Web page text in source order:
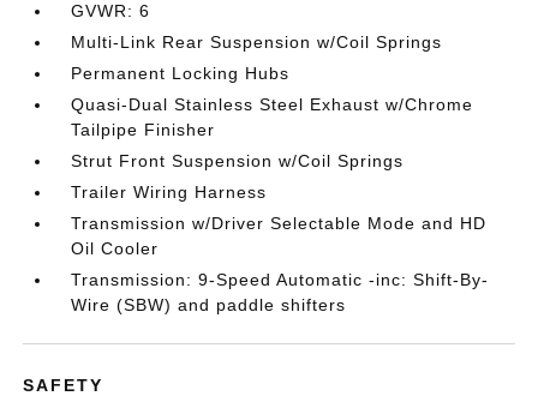
GVWR: 6
Multi-Link Rear Suspension w/Coil Springs
Permanent Locking Hubs
Quasi-Dual Stainless Steel Exhaust w/Chrome
Tailpipe Finisher
Strut Front Suspension w/Coil Springs
Trailer Wiring Harness
Transmission w/Driver Selectable Mode and HD
Oil Cooler
Transmission: 9-Speed Automatic -inc: Shift-By-
Wire (SBW) and paddle shifters
SAFETY